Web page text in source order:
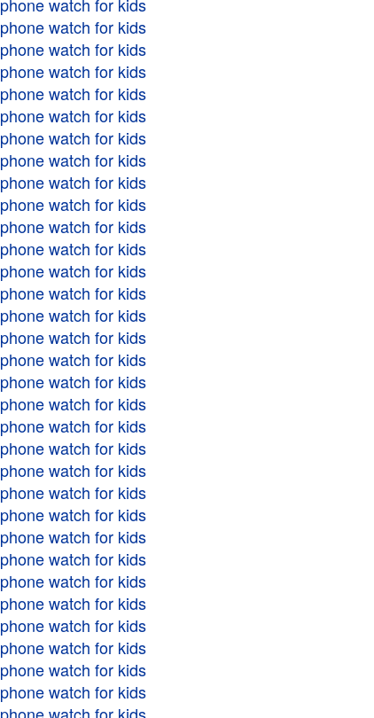
phone watch for kids
phone watch for kids
phone watch for kids
phone watch for kids
phone watch for kids
phone watch for kids
phone watch for kids
phone watch for kids
phone watch for kids
phone watch for kids
phone watch for kids
phone watch for kids
phone watch for kids
phone watch for kids
phone watch for kids
phone watch for kids
phone watch for kids
phone watch for kids
phone watch for kids
phone watch for kids
phone watch for kids
phone watch for kids
phone watch for kids
phone watch for kids
phone watch for kids
phone watch for kids
phone watch for kids
phone watch for kids
phone watch for kids
phone watch for kids
phone watch for kids